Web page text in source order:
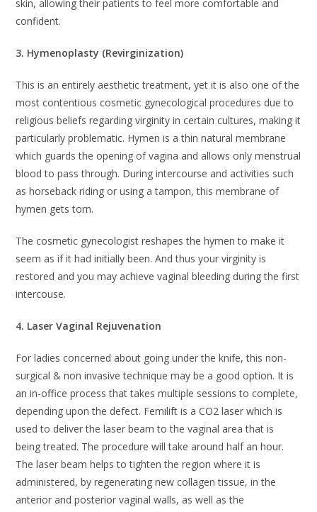
skin, allowing their patients to feel more comfortable and
confident.
3. Hymenoplasty (Revirginization)
This is an entirely aesthetic treatment, yet it is also one of the
most contentious cosmetic gynecological procedures due to
religious beliefs regarding virginity in certain cultures, making it
particularly problematic. Hymen is a thin natural membrane
which guards the opening of vagina and allows only menstrual
blood to pass through. During intercourse and activities such
as horseback riding or using a tampon, this membrane of
hymen gets torn.
The cosmetic gynecologist reshapes the hymen to make it
seem as if it had initially been. And thus your virginity is
restored and you may achieve vaginal bleeding during the first
intercouse.
4. Laser Vaginal Rejuvenation
For ladies concerned about going under the knife, this non-
surgical & non invasive technique may be a good option. It is
an in-office process that takes multiple sessions to complete,
depending upon the defect. Femilift is a CO2 laser which is
used to deliver the laser beam to the vaginal area that is
being treated. The procedure will take around half an hour.
The laser beam helps to tighten the region where it is
administered, by regenerating new collagen tissue, in the
anterior and posterior vaginal walls, as well as the